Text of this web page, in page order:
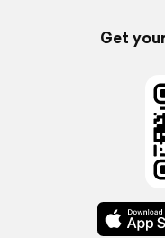
Get